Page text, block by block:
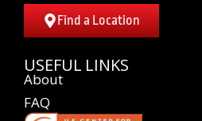
Find a Location
USEFUL LINKS
About
FAQ